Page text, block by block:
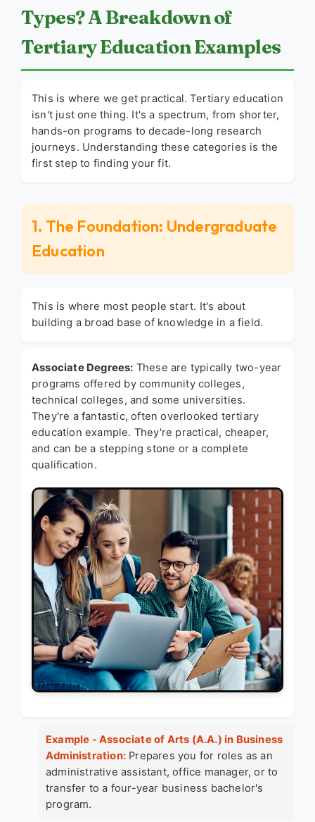
Types? A Breakdown of
Tertiary Education Examples
This is where we get practical. Tertiary education
isn't just one thing. It's a spectrum, from shorter,
hands-on programs to decade-long research
journeys. Understanding these categories is the
first step to finding your fit.
1. The Foundation: Undergraduate
Education
This is where most people start. It's about
building a broad base of knowledge in a field.
Associate Degrees: These are typically two-year
programs offered by community colleges,
technical colleges, and some universities.
They're a fantastic, often overlooked tertiary
education example. They're practical, cheaper,
and can be a stepping stone or a complete
qualification.
Example - Associate of Arts (A.A.) in Business
Administration: Prepares you for roles as an
administrative assistant, office manager, or to
transfer to a four-year business bachelor's
program.